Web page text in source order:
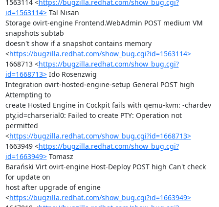
1563114 <https://bugzilla.redhat.com/show_bug.cgi?
id=1563114> Tal Nisan
Storage ovirt-engine Frontend.WebAdmin POST medium VM
snapshots subtab
doesn't show if a snapshot contains memory
<https://bugzilla.redhat.com/show_bug.cgi?id=1563114>
1668713 <https://bugzilla.redhat.com/show_bug.cgi?
id=1668713> Ido Rosenzwig
Integration ovirt-hosted-engine-setup General POST high
Attempting to
create Hosted Engine in Cockpit fails with qemu-kvm: -chardev
pty,id=charserial0: Failed to create PTY: Operation not
permitted
<https://bugzilla.redhat.com/show_bug.cgi?id=1668713>
1663949 <https://bugzilla.redhat.com/show_bug.cgi?
id=1663949> Tomasz
Barański Virt ovirt-engine Host-Deploy POST high Can't check
for update on
host after upgrade of engine
<https://bugzilla.redhat.com/show_bug.cgi?id=1663949>